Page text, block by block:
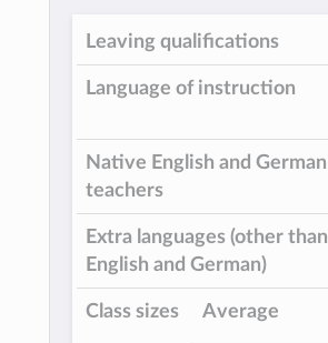
Leaving qualifications
Language of instruction
Native English and German
teachers
Extra languages (other than
English and German)
Class sizes Average